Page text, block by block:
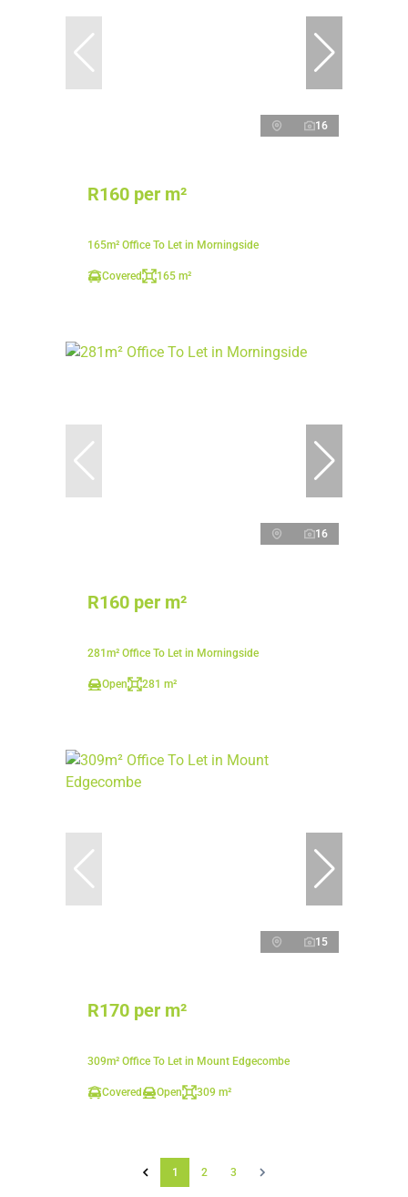
16
R160 per m²
165m² Office To Let in Morningside
Covered 165 m²
16
R160 per m²
281m² Office To Let in Morningside
Open 281 m²
15
R170 per m²
309m² Office To Let in Mount Edgecombe
Covered Open 309 m²
1 2 3